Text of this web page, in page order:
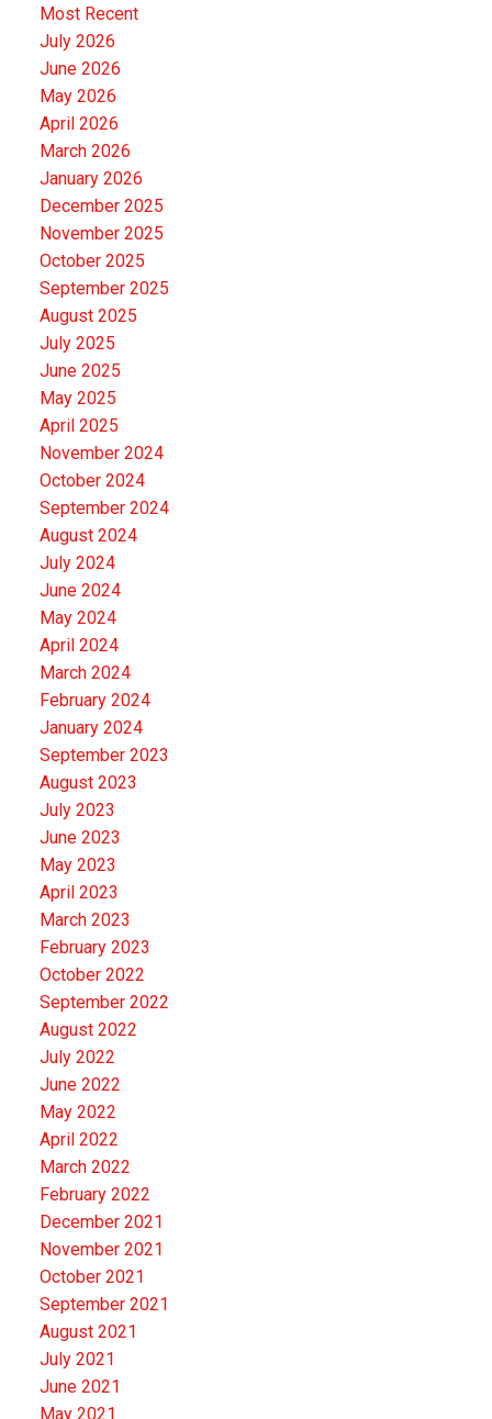
Most Recent
July 2026
June 2026
May 2026
April 2026
March 2026
January 2026
December 2025
November 2025
October 2025
September 2025
August 2025
July 2025
June 2025
May 2025
April 2025
November 2024
October 2024
September 2024
August 2024
July 2024
June 2024
May 2024
April 2024
March 2024
February 2024
January 2024
September 2023
August 2023
July 2023
June 2023
May 2023
April 2023
March 2023
February 2023
October 2022
September 2022
August 2022
July 2022
June 2022
May 2022
April 2022
March 2022
February 2022
December 2021
November 2021
October 2021
September 2021
August 2021
July 2021
June 2021
May 2021